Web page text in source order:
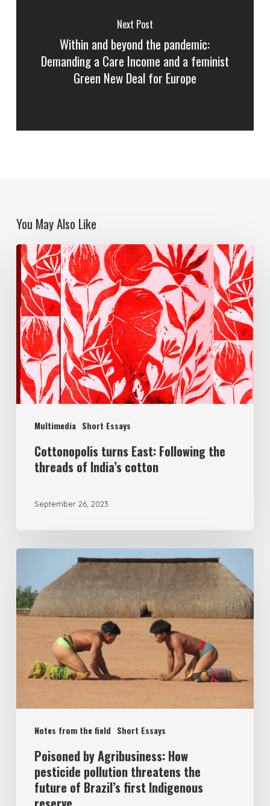
Next Post
Within and beyond the pandemic:
Demanding a Care Income and a feminist
Green New Deal for Europe
You May Also Like
Multimedia Short Essays
Cottonopolis turns East: Following the
threads of India’s cotton
September 26, 2023
Notes from the field Short Essays
Poisoned by Agribusiness: How
pesticide pollution threatens the
future of Brazil’s first Indigenous